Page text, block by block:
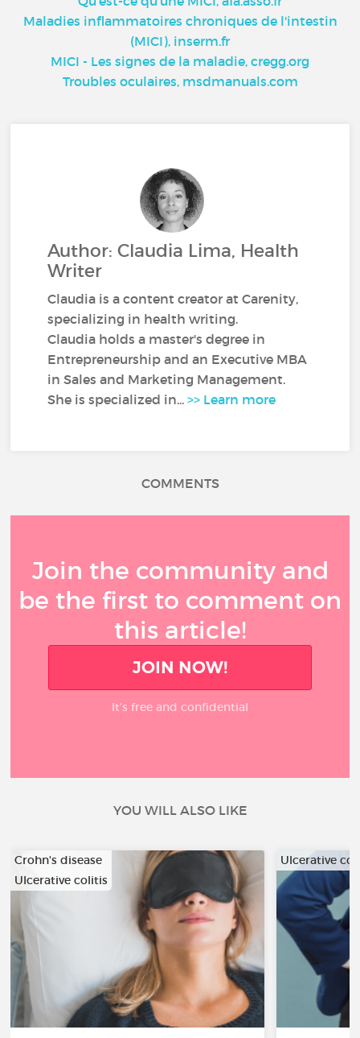
Maladies inflammatoires chroniques de l'intestin
(MICI), inserm.fr
MICI - Les signes de la maladie, cregg.org
Troubles oculaires, msdmanuals.com
Author: Claudia Lima, Health
Writer
Claudia is a content creator at Carenity,
specializing in health writing.
Claudia holds a master's degree in
Entrepreneurship and an Executive MBA
in Sales and Marketing Management.
She is specialized in...>> Learn more
COMMENTS
Join the community and
be the first to comment on
this article!
JOIN NOW!
It’s free and confidential
YOU WILL ALSO LIKE
Crohn's disease
Ulcerative colitis
Ulcerative